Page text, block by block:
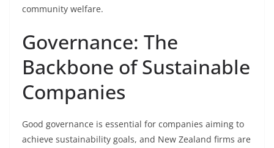
community welfare.
Governance: The
Backbone of Sustainable
Companies
Good governance is essential for companies aiming to
achieve sustainability goals, and New Zealand firms are